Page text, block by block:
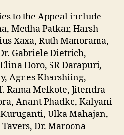
to the Appeal include
Medha Patkar, Harsh
Xaxa, Ruth Manorama,
Gabriele Dietrich,
Horo, SR Darapuri,
Agnes Kharshiing,
Rama Melkote, Jitendra
Anant Phadke, Kalyani
Ulka Mahajan,
Dr. Maroona